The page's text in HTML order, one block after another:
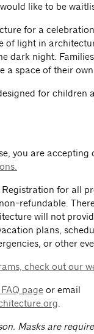
like to be
for a
of light in
dark night.
a space of their
for children
you are accepting
for all
refundable.
will not
plans,
or other
check out our
page or email
.
Masks are